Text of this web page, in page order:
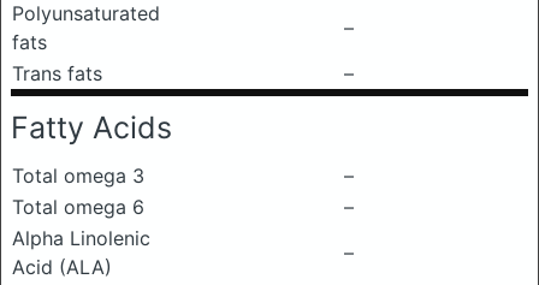
Polyunsaturated
fats
–
Trans fats
–
Fatty Acids
Total omega 3
–
Total omega 6
–
Alpha Linolenic
Acid (ALA)
–